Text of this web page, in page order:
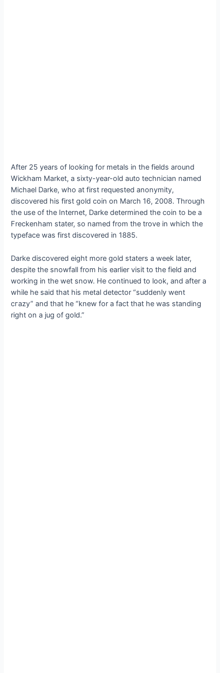
After 25 years of looking for metals in the fields around
Wickham Market, a sixty-year-old auto technician named
Michael Darke, who at first requested anonymity,
discovered his first gold coin on March 16, 2008. Through
the use of the Internet, Darke determined the coin to be a
Freckenham stater, so named from the trove in which the
typeface was first discovered in 1885.
Darke discovered eight more gold staters a week later,
despite the snowfall from his earlier visit to the field and
working in the wet snow. He continued to look, and after a
while he said that his metal detector “suddenly went
сгаzу” and that he “knew for a fact that he was standing
right on a jug of gold.”